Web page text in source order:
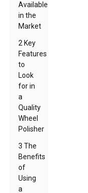
Available
in the
Market
2 Key
Features
to
Look
for in
a
Quality
Wheel
Polisher
3 The
Benefits
of
Using
a